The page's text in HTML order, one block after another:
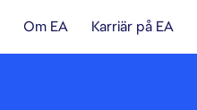
Om EA Karriär på EA